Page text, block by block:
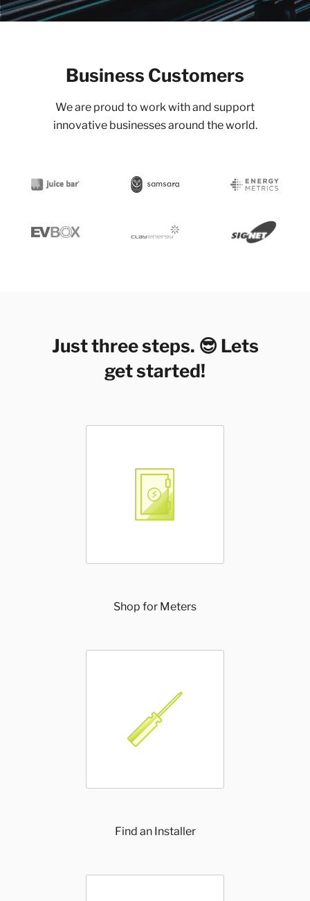
Business Customers
We are proud to work with and support
innovative businesses around the world.
Just three steps. 😎 Lets
get started!
Shop for Meters
Find an Installer